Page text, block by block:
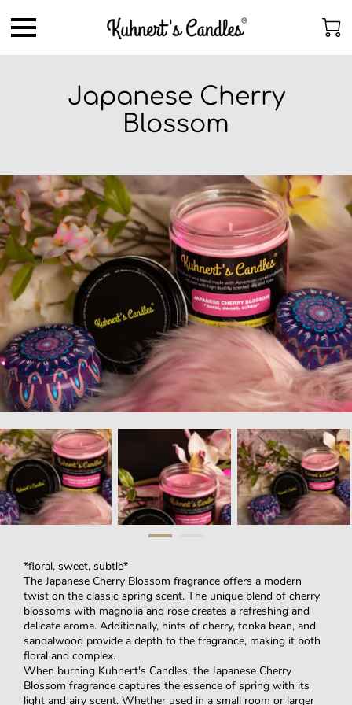
Japanese Cherry
Blossom
*floral, sweet, subtle*
The Japanese Cherry Blossom fragrance offers a modern
twist on the classic spring scent. The unique blend of cherry
blossoms with magnolia and rose creates a refreshing and
delicate aroma. Additionally, hints of cherry, tonka bean, and
sandalwood provide a depth to the fragrance, making it both
floral and complex.
When burning Kuhnert's Candles, the Japanese Cherry
Blossom fragrance captures the essence of spring with its
light and airy scent. Whether used in a small room or larger